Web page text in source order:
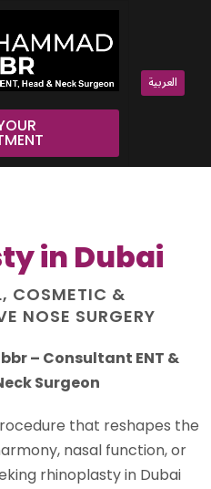
العربية
in Dubai
COSMETIC &
NOSE SURGERY
– Consultant ENT &
Surgeon
that reshapes the
nasal function, or
rhinoplasty in Dubai